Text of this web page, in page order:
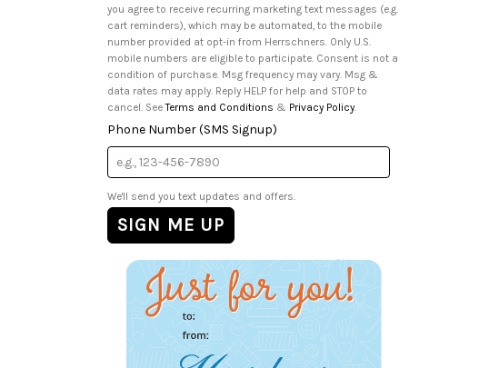
you agree to receive recurring marketing text messages (e.g.
cart reminders), which may be automated, to the mobile
number provided at opt-in from Herrschners. Only U.S.
mobile numbers are eligible to participate. Consent is not a
condition of purchase. Msg frequency may vary. Msg &
data rates may apply. Reply HELP for help and STOP to
cancel. SeeTerms and Conditions & Privacy Policy.
Phone Number (SMS Signup)
We'll send you text updates and offers.